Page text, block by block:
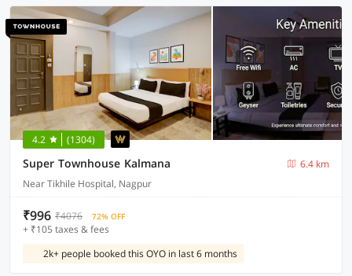
4.2 (1304)
Super Townhouse Kalmana
6.4 km
Near Tikhile Hospital, Nagpur
₹996 ₹4076 72% OFF
+ ₹105 taxes & fees
2k+ people booked this OYO in last 6 months